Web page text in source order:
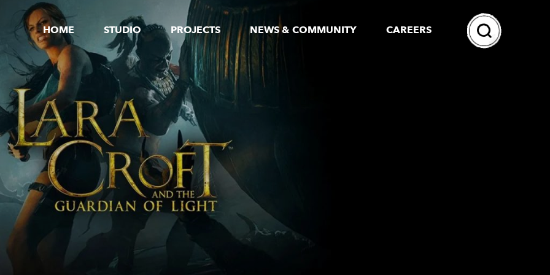
HOME STUDIO PROJECTS NEWS & COMMUNITY CAREERS
Search